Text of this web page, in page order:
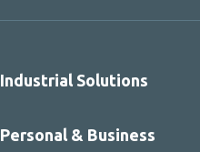
Industrial Solutions
Personal & Business